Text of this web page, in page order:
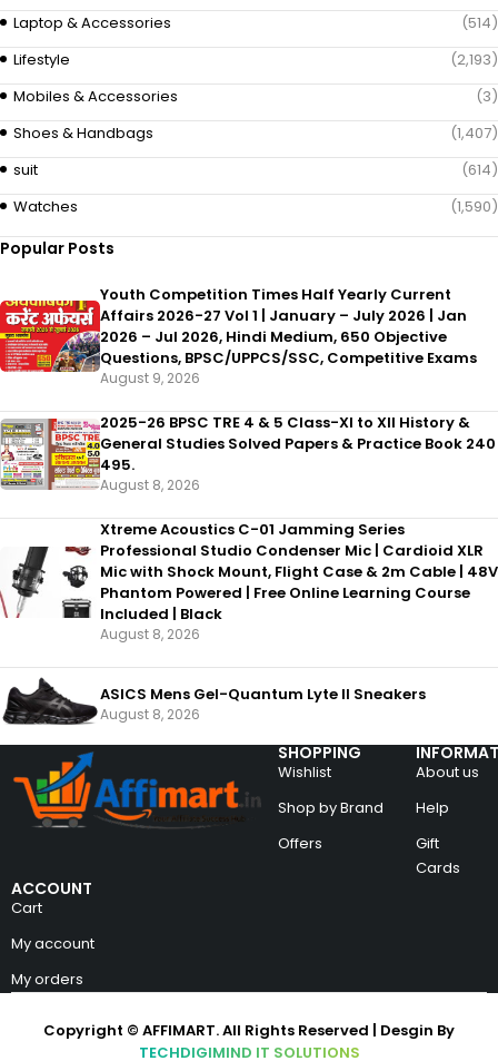
Laptop & Accessories
(514)
Lifestyle
(2,193)
Mobiles & Accessories
(3)
Shoes & Handbags
(1,407)
suit
(614)
Watches
(1,590)
Popular Posts
Youth Competition Times Half Yearly Current
Affairs 2026-27 Vol 1 | January – July 2026 | Jan
2026 – Jul 2026, Hindi Medium, 650 Objective
Questions, BPSC/UPPCS/SSC, Competitive Exams
August 9, 2026
2025-26 BPSC TRE 4 & 5 Class-XI to XII History &
General Studies Solved Papers & Practice Book 240
495.
August 8, 2026
Xtreme Acoustics C-01 Jamming Series
Professional Studio Condenser Mic | Cardioid XLR
Mic with Shock Mount, Flight Case & 2m Cable | 48V
Phantom Powered | Free Online Learning Course
Included | Black
August 8, 2026
ASICS Mens Gel-Quantum Lyte II Sneakers
August 8, 2026
SHOPPING
Wishlist
Shop by Brand
Offers
About us
Help
Gift
Cards
ACCOUNT
Cart
My account
My orders
Copyright © AFFIMART. All Rights Reserved | Desgin By
TECHDIGIMIND IT SOLUTIONS